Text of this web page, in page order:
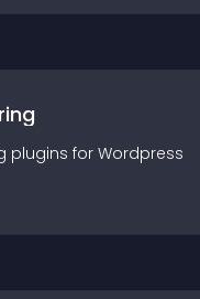
plugins for Wordpress